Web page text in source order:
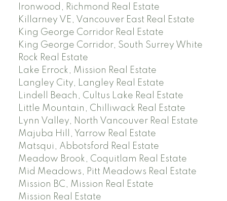
Ironwood, Richmond Real Estate
Killarney VE, Vancouver East Real Estate
King George Corridor Real Estate
King George Corridor, South Surrey White
Rock Real Estate
Lake Errock, Mission Real Estate
Langley City, Langley Real Estate
Lindell Beach, Cultus Lake Real Estate
Little Mountain, Chilliwack Real Estate
Lynn Valley, North Vancouver Real Estate
Majuba Hill, Yarrow Real Estate
Matsqui, Abbotsford Real Estate
Meadow Brook, Coquitlam Real Estate
Mid Meadows, Pitt Meadows Real Estate
Mission BC, Mission Real Estate
Mission Real Estate